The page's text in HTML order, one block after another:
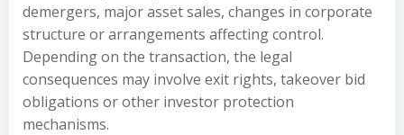
demergers, major asset sales, changes in corporate
structure or arrangements affecting control.
Depending on the transaction, the legal
consequences may involve exit rights, takeover bid
obligations or other investor protection
mechanisms.